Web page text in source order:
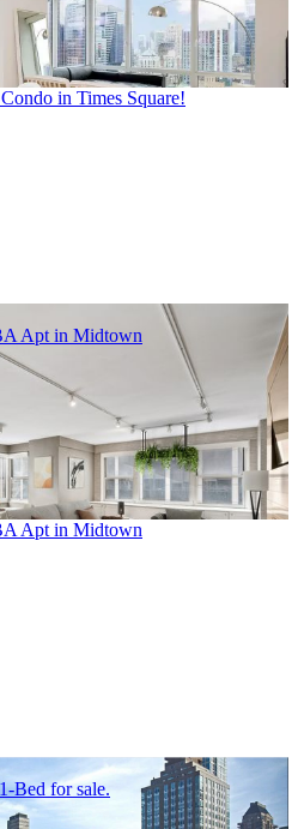
in Times Square!
Apt in Midtown
Apt in Midtown
Bed for sale.